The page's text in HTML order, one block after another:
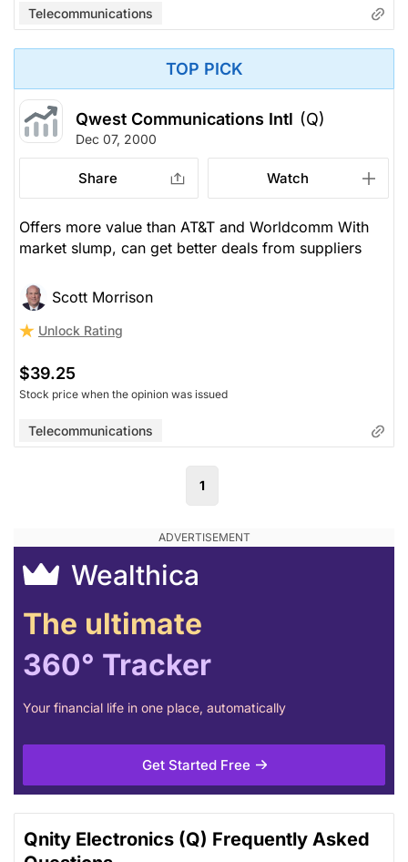
Telecommunications
TOP PICK
Qwest Communications Intl (Q)
Dec 07, 2000
Share Watch
Offers more value than AT&T and Worldcomm With
market slump, can get better deals from suppliers
Scott Morrison
Unlock Rating
$39.25
Stock price when the opinion was issued
Telecommunications
1
Wealthica
The ultimate
360° Tracker
Your financial life in one place, automatically
Get Started Free
Qnity Electronics (Q) Frequently Asked